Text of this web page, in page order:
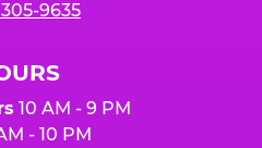
9635
10 AM - 9 PM
- 10 PM